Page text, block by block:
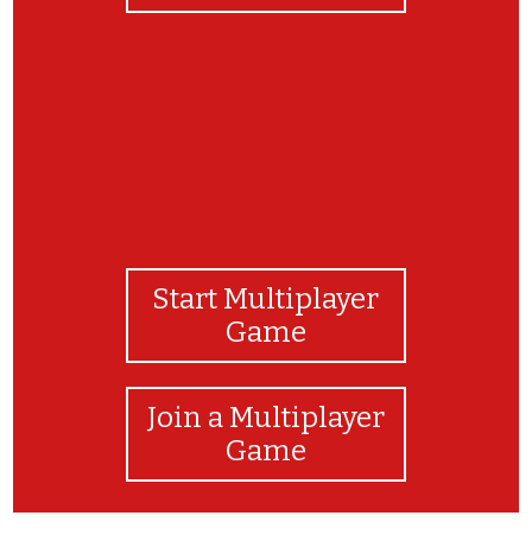
Start Multiplayer
Game
Join a Multiplayer
Game